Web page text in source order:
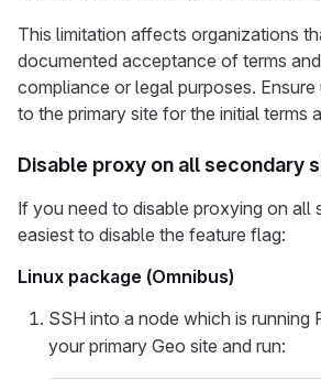
This limitation affects organizations
documented acceptance of terms
compliance or legal purposes.
to the primary site for the initial terms
Disable proxy on all secondary
If you need to disable proxying on all
easiest to disable the feature flag:
Linux package (Omnibus)
SSH into a node which is running
your primary Geo site and run: